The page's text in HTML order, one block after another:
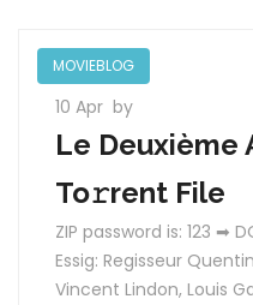
MOVIEBLOG
10 Apr by
Le Deuxième
To𝚛rent File
ZIP password is: 123 ➡
Essig: Regisseur
Vincent Lindon, Louis